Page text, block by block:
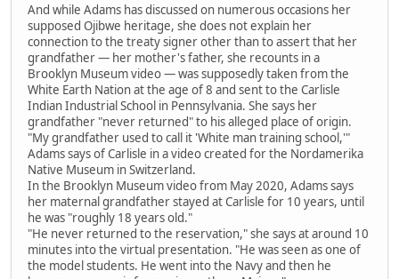
And while Adams has discussed on numerous occasions her
supposed Ojibwe heritage, she does not explain her
connection to the treaty signer other than to assert that her
grandfather — her mother's father, she recounts in a
Brooklyn Museum video — was supposedly taken from the
White Earth Nation at the age of 8 and sent to the Carlisle
Indian Industrial School in Pennsylvania. She says her
grandfather "never returned" to his alleged place of origin.
"My grandfather used to call it 'White man training school,'"
Adams says of Carlisle in a video created for the Nordamerika
Native Museum in Switzerland.
In the Brooklyn Museum video from May 2020, Adams says
her maternal grandfather stayed at Carlisle for 10 years, until
he was "roughly 18 years old."
"He never returned to the reservation," she says at around 10
minutes into the virtual presentation. "He was seen as one of
the model students. He went into the Navy and then he